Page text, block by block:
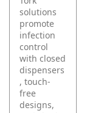
solutions
promote
infection
control
with closed
dispensers
, touch-
free
designs,